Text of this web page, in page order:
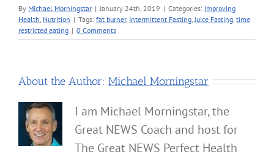
By Michael Morningstar | January 24th, 2019 | Categories: Improving
Health Nutrition | Tags: fat burner, Intermittent Fasting Juice Fasting time
restricted eating | 0 Comments
About the Author: Michael Morningstar
I am Michael Morningstar, the
Great NEWS Coach and host for
The Great NEWS Perfect Health